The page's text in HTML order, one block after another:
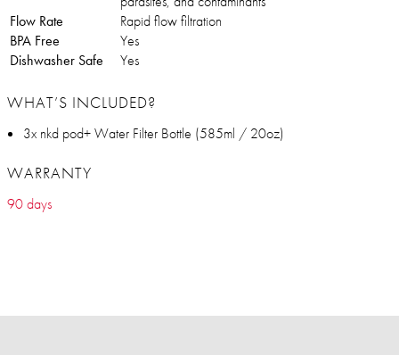
Flow Rate
Rapid flow filtration
BPA Free
Yes
Dishwasher Safe
Yes
WHAT’S INCLUDED?
3x nkd pod+ Water Filter Bottle (585ml / 20oz)
WARRANTY
90 days